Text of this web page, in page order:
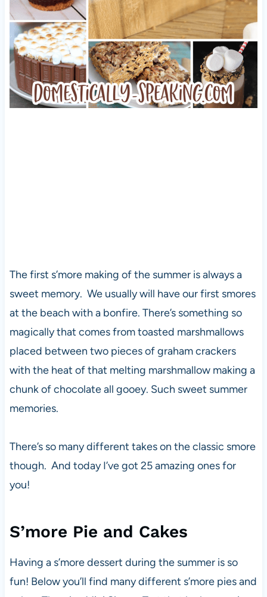
The first s’more making of the summer is always a
sweet memory. We usually will have our first smores
at the beach with a bonfire. There’s something so
magically that comes from toasted marshmallows
placed between two pieces of graham crackers
with the heat of that melting marshmallow making a
chunk of chocolate all gooey. Such sweet summer
memories.
There’s so many different takes on the classic smore
though. And today I’ve got 25 amazing ones for
you!
S’more Pie and Cakes
Having a s’more dessert during the summer is so
fun! Below you’ll find many different s’more pies and